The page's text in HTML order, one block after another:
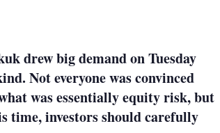
drew big demand on Tuesday
Not everyone was convinced
was essentially equity risk, but
time, investors should carefully